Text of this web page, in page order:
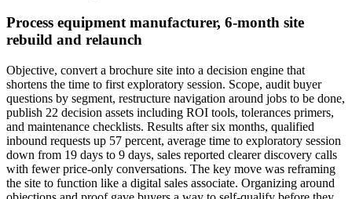
Process equipment manufacturer, 6-month site
rebuild and relaunch
Objective, convert a brochure site into a decision engine that
shortens the time to first exploratory session. Scope, audit buyer
questions by segment, restructure navigation around jobs to be done,
publish 22 decision assets including ROI tools, tolerances primers,
and maintenance checklists. Results after six months, qualified
inbound requests up 57 percent, average time to exploratory session
down from 19 days to 9 days, sales reported clearer discovery calls
with fewer price-only conversations. The key move was reframing
the site to function like a digital sales associate. Organizing around